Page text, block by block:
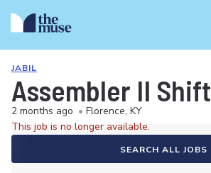
JABIL
Assembler II
2 months ago • Florence, KY
This job is no longer available.
SEARCH ALL JOBS